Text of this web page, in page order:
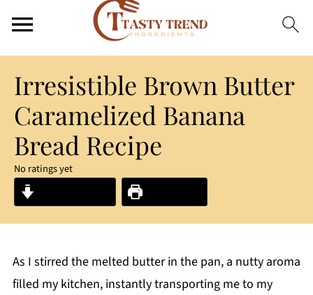
Irresistible Brown Butter
Caramelized Banana
Bread Recipe
No ratings yet
As I stirred the melted butter in the pan, a nutty aroma
filled my kitchen, instantly transporting me to my